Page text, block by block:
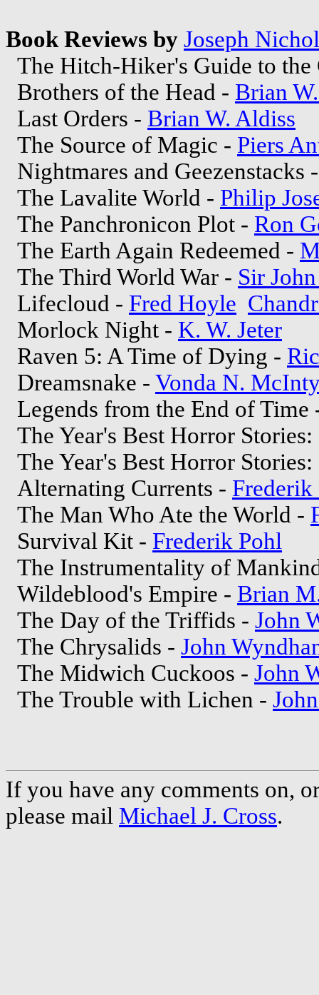
Book Reviews by Joseph
The Hitch-Hiker's Guide to
Brothers of the Head - Brian
Last Orders - Brian W. Aldiss
The Source of Magic - Piers
Nightmares and Geezenstacks
The Lavalite World - Philip
The Panchronicon Plot - Ron
The Earth Again Redeemed -
The Third World War - Sir
Lifecloud - Fred Hoyle
Morlock Night - K. W. Jeter
Raven 5: A Time of Dying -
Dreamsnake - Vonda N.
Legends from the End of
The Year's Best Horror
The Year's Best Horror
Alternating Currents - Frederik
The Man Who Ate the World -
Survival Kit - Frederik Pohl
The Instrumentality of
Wildeblood's Empire - Brian
The Day of the Triffids - John
The Chrysalids - John
The Midwich Cuckoos - John
The Trouble with Lichen -
If you have any comments on,
please mail Michael J. Cross.